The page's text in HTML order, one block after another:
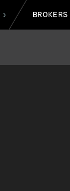
> BROKERS